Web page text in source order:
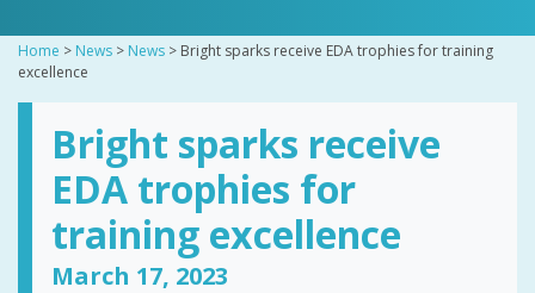
Home > News > News > Bright sparks receive EDA trophies for training
excellence
Bright sparks receive
EDA trophies for
training excellence
March 17, 2023